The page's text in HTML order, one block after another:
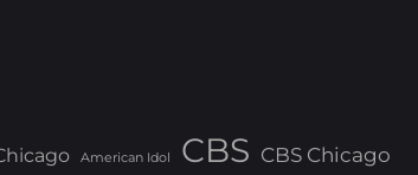
American Idol CBS CBS Chicago